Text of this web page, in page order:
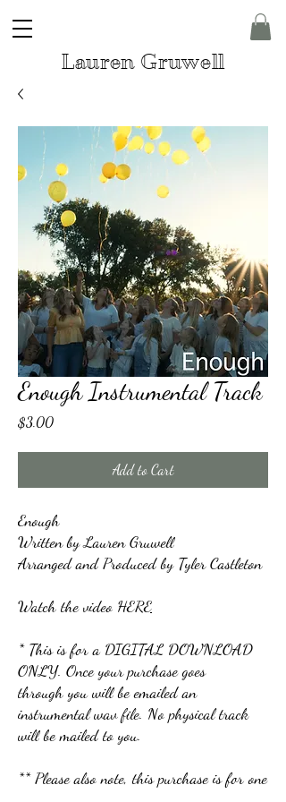
Lauren Gruwell
Enough Instrumental Track
$3.00Price
Add to Cart
Enough
Written by Lauren Gruwell
Arranged and Produced by Tyler Castleton
Watch the video HERE
* This is for a DIGITAL DOWNLOAD
ONLY. Once your purchase goes
through you will be emailed an
instrumental wav file. No physical track
will be mailed to you.
** Please also note, this purchase is for one